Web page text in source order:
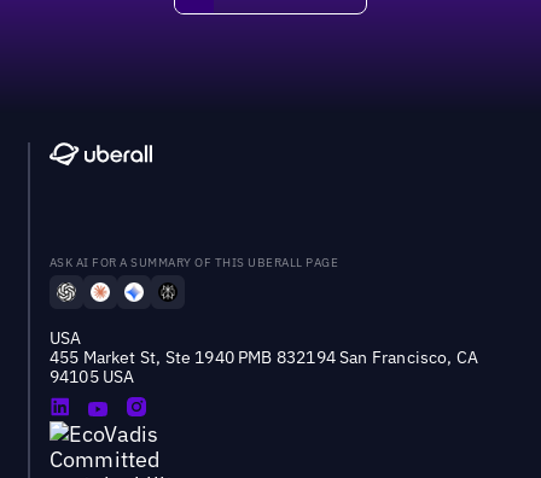
ASK AI FOR A SUMMARY OF THIS UBERALL PAGE
USA
455 Market St, Ste 1940 PMB 832194 San Francisco, CA
94105 USA